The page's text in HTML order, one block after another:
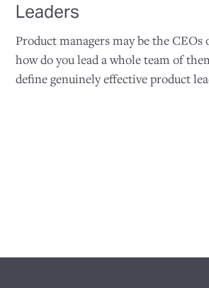
Leaders
Product managers may be the
how do you lead a whole team of
define genuinely effective product